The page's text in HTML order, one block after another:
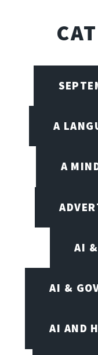
A
A
AI
AI &
AI AND